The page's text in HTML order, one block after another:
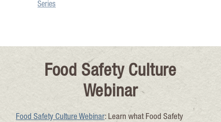
Series
Food Safety Culture
Webinar
Food Safety Culture Webinar: Learn what Food Safety